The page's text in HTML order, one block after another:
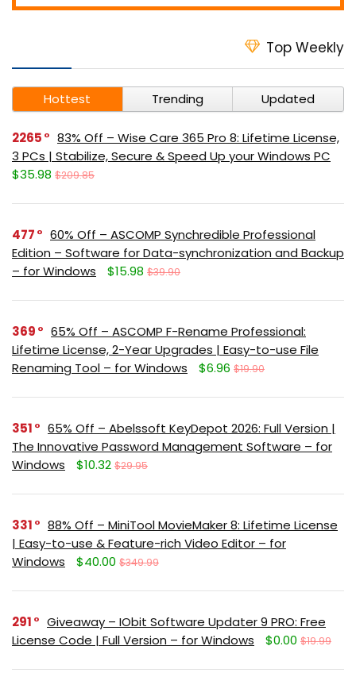
Top Weekly
Hottest Trending Updated
2265
83% Off – Wise Care 365 Pro 8: Lifetime License,
3 PCs | Stabilize, Secure & Speed Up your Windows PC
$35.98 $209.85
477
60% Off – ASCOMP Synchredible Professional
Edition – Software for Data-synchronization and Backup
– for Windows
$15.98 $39.90
369
65% Off – ASCOMP F-Rename Professional:
Lifetime License, 2-Year Upgrades | Easy-to-use File
Renaming Tool – for Windows
$6.96 $19.90
351
65% Off – Abelssoft KeyDepot 2026: Full Version |
The Innovative Password Management Software – for
Windows
$10.32 $29.95
331
88% Off – MiniTool MovieMaker 8: Lifetime License
| Easy-to-use & Feature-rich Video Editor – for
Windows
$40.00 $349.99
291
Giveaway – IObit Software Updater 9 PRO: Free
License Code | Full Version – for Windows
$0.00 $19.99